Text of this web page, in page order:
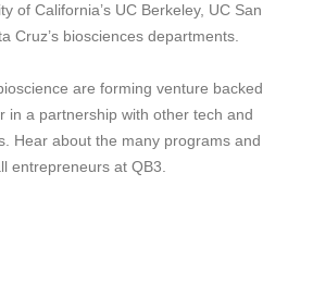
of California’s UC Berkeley, UC San
Cruz’s biosciences departments.
are forming venture backed
in a partnership with other tech and
Hear about the many programs and
entrepreneurs at QB3.